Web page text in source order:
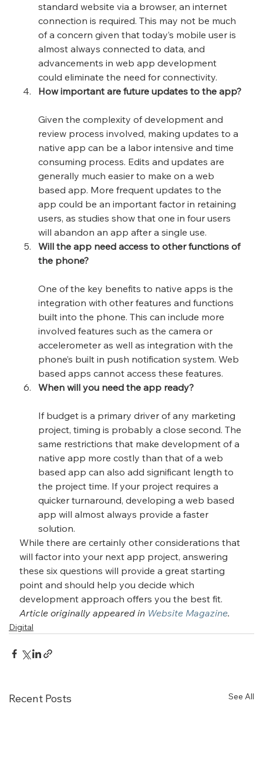
standard website via a browser, an internet
connection is required. This may not be much
of a concern given that today’s mobile user is
almost always connected to data, and
advancements in web app development
could eliminate the need for connectivity.
How important are future updates to the app?
Given the complexity of development and
review process involved, making updates to a
native app can be a labor intensive and time
consuming process. Edits and updates are
generally much easier to make on a web
based app. More frequent updates to the
app could be an important factor in retaining
users, as studies show that one in four users
will abandon an app after a single use.
Will the app need access to other functions of
the phone?
One of the key benefits to native apps is the
integration with other features and functions
built into the phone. This can include more
involved features such as the camera or
accelerometer as well as integration with the
phone’s built in push notification system. Web
based apps cannot access these features.
When will you need the app ready?
If budget is a primary driver of any marketing
project, timing is probably a close second. The
same restrictions that make development of a
native app more costly than that of a web
based app can also add significant length to
the project time. If your project requires a
quicker turnaround, developing a web based
app will almost always provide a faster
solution.
While there are certainly other considerations that
will factor into your next app project, answering
these six questions will provide a great starting
point and should help you decide which
development approach offers you the best fit.
Article originally appeared in Website Magazine.
Digital
Recent Posts See All